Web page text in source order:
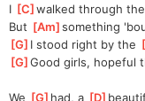
I [C ]
walked through
But [Am ]
something
[G ]I stood right by the [
[G ]
Good girls, hopeful
We [G ]had, a [D ]